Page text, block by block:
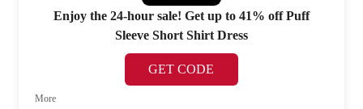
Enjoy the 24-hour sale! Get up to 41% off Puff
Sleeve Short Shirt Dress
GET CODE
More